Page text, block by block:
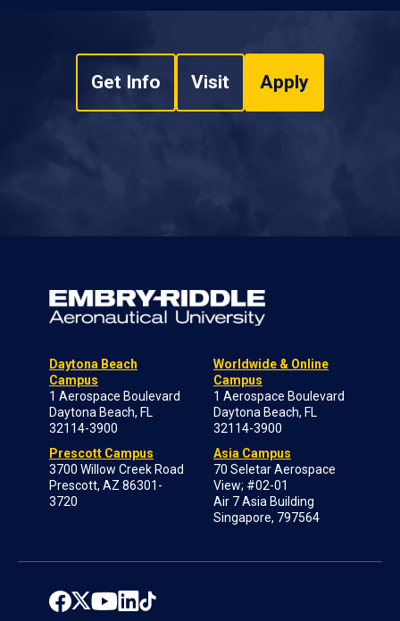
Get Info Visit Apply
Daytona Beach
Campus
1 Aerospace Boulevard
Daytona Beach, FL
32114-3900
Prescott Campus
3700 Willow Creek Road
Prescott, AZ 86301-
3720
Worldwide & Online
Campus
1 Aerospace Boulevard
Daytona Beach, FL
32114-3900
Asia Campus
70 Seletar Aerospace
View; #02-01
Air 7 Asia Building
Singapore, 797564